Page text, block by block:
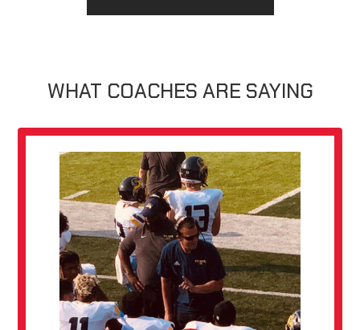
WHAT COACHES ARE SAYING